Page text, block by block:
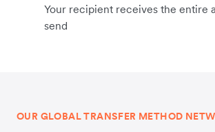
Your recipient receives the entire
send
OUR GLOBAL TRANSFER METHOD